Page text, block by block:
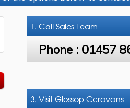
1. CallSales Team
Phone : 01457
3. Visit Glossop Caravans